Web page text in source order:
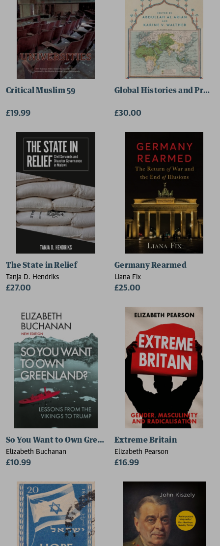
Critical Muslim 59
£19.99
Global Histories and
£30.00
The State in Relief
Tanja D. Hendriks
£27.00
Germany Rearmed
Liana Fix
£25.00
So You Want to Own Greenland?
Elizabeth Buchanan
£10.99
Extreme Britain
Elizabeth Pearson
£16.99